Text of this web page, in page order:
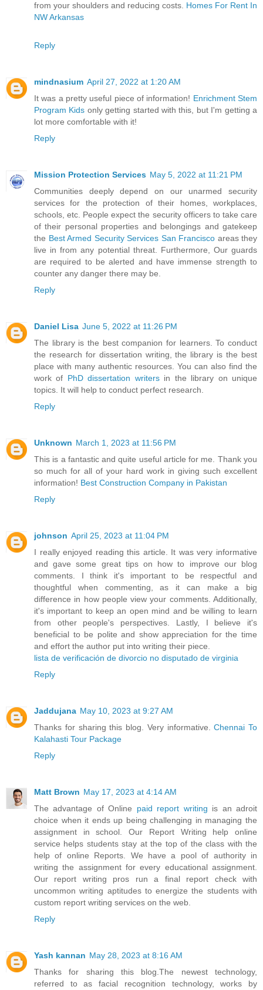
from your shoulders and reducing costs. Homes For Rent In
NW Arkansas
Reply
mindnasium April 27, 2022 at 1:20 AM
It was a pretty useful piece of information! Enrichment Stem
Program Kids only getting started with this, but I'm getting a
lot more comfortable with it!
Reply
Mission Protection Services May 5, 2022 at 11:21 PM
Communities deeply depend on our unarmed security
services for the protection of their homes, workplaces,
schools, etc. People expect the security officers to take care
of their personal properties and belongings and gatekeep
the Best Armed Security Services San Francisco areas they
live in from any potential threat. Furthermore, Our guards
are required to be alerted and have immense strength to
counter any danger there may be.
Reply
Daniel Lisa June 5, 2022 at 11:26 PM
The library is the best companion for learners. To conduct
the research for dissertation writing, the library is the best
place with many authentic resources. You can also find the
work of PhD dissertation writersin the library on unique
topics. It will help to conduct perfect research.
Reply
Unknown March 1, 2023 at 11:56 PM
This is a fantastic and quite useful article for me. Thank you
so much for all of your hard work in giving such excellent
information! Best Construction Company in Pakistan
Reply
johnson April 25, 2023 at 11:04 PM
I really enjoyed reading this article. It was very informative
and gave some great tips on how to improve our blog
comments. I think it's important to be respectful and
thoughtful when commenting, as it can make a big
difference in how people view your comments. Additionally,
it's important to keep an open mind and be willing to learn
from other people's perspectives. Lastly, I believe it's
beneficial to be polite and show appreciation for the time
and effort the author put into writing their piece.
lista de verificación de divorcio no disputado de virginia
Reply
Jaddujana May 10, 2023 at 9:27 AM
Thanks for sharing this blog. Very informative.Chennai To
Kalahasti Tour Package
Reply
Matt Brown May 17, 2023 at 4:14 AM
The advantage of Online paid report writing is an adroit
choice when it ends up being challenging in managing the
assignment in school. Our Report Writing help online
service helps students stay at the top of the class with the
help of online Reports. We have a pool of authority in
writing the assignment for every educational assignment.
Our report writing pros run a final report check with
uncommon writing aptitudes to energize the students with
custom report writing services on the web.
Reply
Yash kannan May 28, 2023 at 8:16 AM
Thanks for sharing this blog.The newest technology,
referred to as facial recognition technology, works by